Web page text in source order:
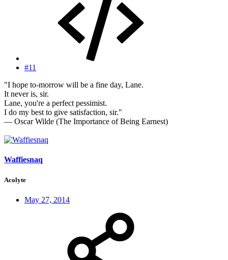
#11
"I hope to-morrow will be a fine day, Lane.
It never is, sir.
Lane, you're a perfect pessimist.
I do my best to give satisfaction, sir."
— Oscar Wilde (The Importance of Being Earnest)
Waffiesnaq
Acolyte
May 27, 2014